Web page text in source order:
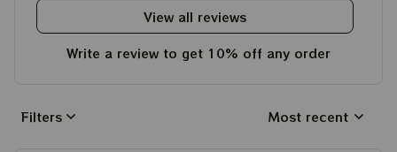
View all reviews
Write a review to get 10% off any order
Filters Most recent